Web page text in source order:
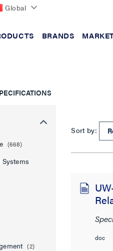
Global
BRANDS
(668)
(2)
Sort by:
doc